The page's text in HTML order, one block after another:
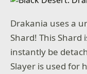
Drakania uses a
Shard! This Shard
instantly be
Slayer is used for